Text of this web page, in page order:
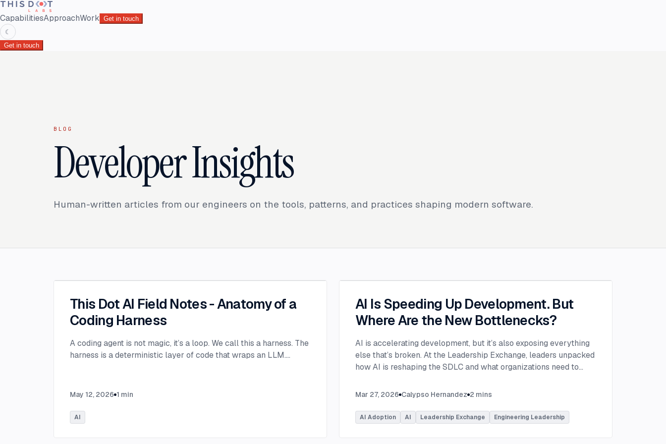
CapabilitiesApproachWork Get in touch
☾
Get in touch
BLOG
Developer Insights
Human-written articles from our engineers on the tools, patterns, and practices shaping modern software.
This Dot AI Field Notes - Anatomy of a
Coding Harness
A coding agent is not magic, it’s a loop. We call this a harness. The
harness is a deterministic layer of code that wraps an LLM....
May 12, 2026 1 min
AI
AI Is Speeding Up Development. But
Where Are the New Bottlenecks?
AI is accelerating development, but it’s also exposing everything
else that’s broken. At the Leadership Exchange, leaders unpacked
how AI is reshaping the SDLC and what organizations need to
Moderated by Rob Ocel, VP of Innovation at This Dot Labs, the
Principal Product Manager for GitHub Copilot & VS Code at
Microsoft. Panelists explored the current state of AI adoption
Mar 27, 2026 Calypso Hernandez 2 mins
AI Adoption AI Leadership Exchange Engineering Leadership